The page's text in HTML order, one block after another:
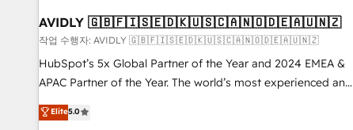
custom agents to automate growth. 🏆 Elite Excellence - 8
platform accreditations and deep HIPAA-compliance
expertise. - A team of 250+ experts dedicated to your
resilient growth.
AVIDLY 🇬🇧🇫🇮🇸🇪🇩🇰🇺🇸🇨🇦🇳🇴🇩🇪🇦🇺🇳🇿
작업 수행자: AVIDLY 🇬🇧🇫🇮🇸🇪🇩🇰🇺🇸🇨🇦🇳🇴🇩🇪🇦🇺🇳🇿
HubSpot’s 5x Global Partner of the Year and 2024 EMEA &
APAC Partner of the Year. The world’s most experienced and
fully accredited HubSpot Solutions Partner. 🚀 With 2,750+
HubSpot projects delivered and 370+ specialists across
Elite5.0